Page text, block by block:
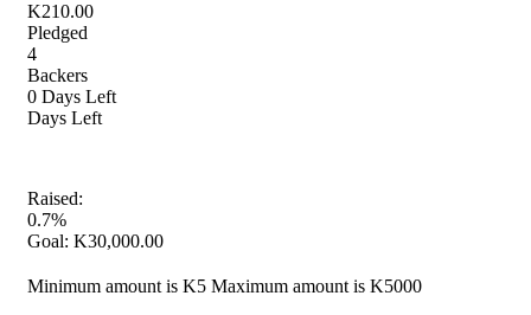
K210.00
Pledged
4
Backers
0 Days Left
Days Left
Raised:
0.7%
Goal: K30,000.00
Minimum amount is K5 Maximum amount is K5000